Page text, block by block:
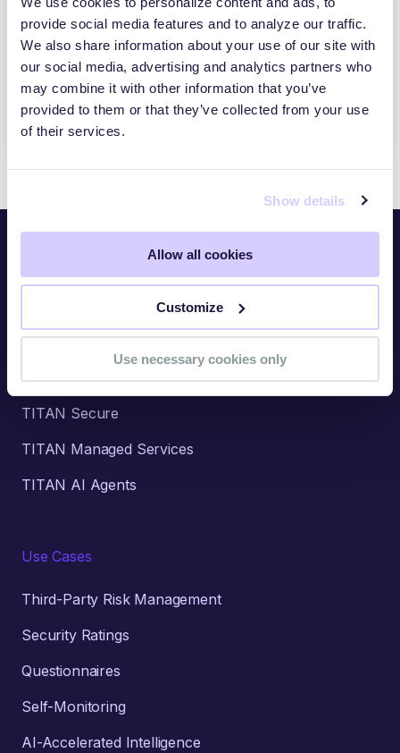
provide social media features and to analyze our traffic.
We also share information about your use of our site with
our social media, advertising and analytics partners who
may combine it with other information that you’ve
provided to them or that they’ve collected from your use
of their services.
Show details
Allow all cookies
Customize
Use necessary cookies only
How To Increase The Value Of Your GRC
Platform With Risk Identification And
Quantification
ATTACK SURFACE MANAGEMENT
ENTERPRISE CYBER RISK
TITAN Watch
TITAN Assess
TITAN Secure
TITAN Managed Services
TITAN AI Agents
Use Cases
Third-Party Risk Management
Security Ratings
Questionnaires
Self-Monitoring
AI-Accelerated Intelligence